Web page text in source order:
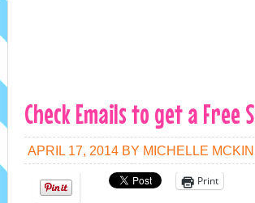
Check Emails to get a Free
APRIL 17, 2014 BY MICHELLE
Print